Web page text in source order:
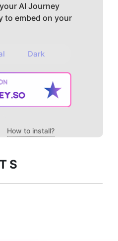
AI Journey
to embed on your
Dark
How to install?